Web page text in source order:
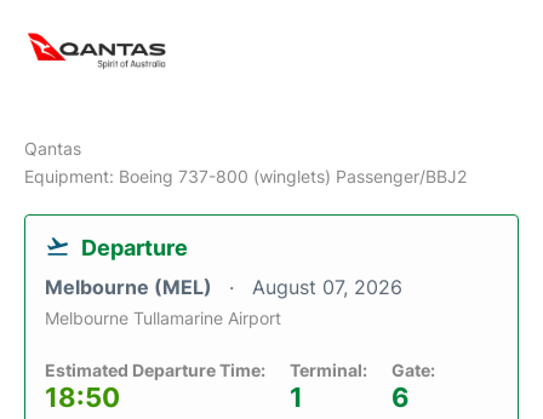
Qantas
Equipment: Boeing 737-800 (winglets) Passenger/BBJ2
Departure
Melbourne (MEL) August 07, 2026
Melbourne Tullamarine Airport
Estimated Departure Time:
18:50
Terminal:
1
Gate:
6